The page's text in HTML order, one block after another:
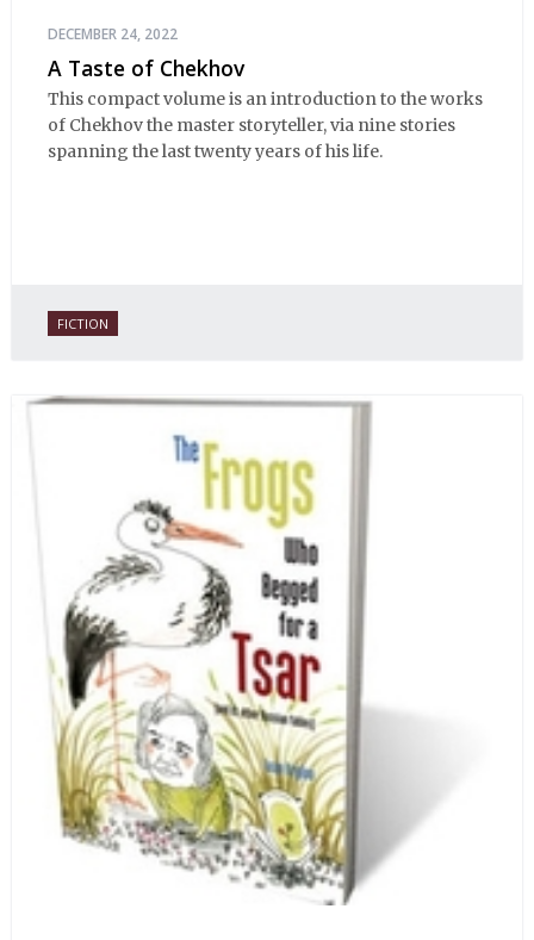
DECEMBER 24, 2022
A Taste of Chekhov
This compact volume is an introduction to the works
of Chekhov the master storyteller, via nine stories
spanning the last twenty years of his life.
FICTION